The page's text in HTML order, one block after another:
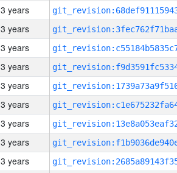
3 years
3 years
3 years
3 years
3 years
3 years
3 years
3 years
3 years